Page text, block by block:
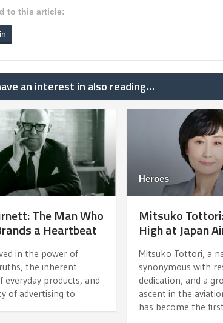
to this article:
an interest in also reading…
The Man Who
a Heartbeat
in the power of
the inherent
everyday products, and
of advertising to
Heroes
Mitsuko
High at Japan
Mitsuko Tottori, a
synonymous with
dedication, and a
ascent in the
has become the first